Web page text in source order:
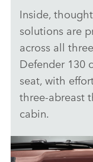
Inside,
solutions are
across all
Defender 130
seat, with
three‑abreast
cabin.